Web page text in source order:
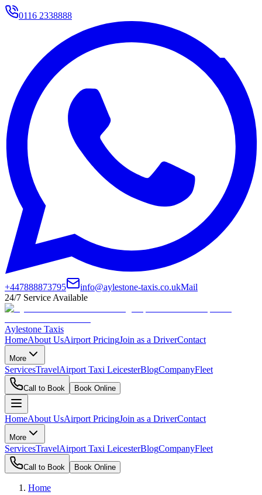
0116 2338888
+447888873795 info@aylestone-taxis.co.ukMail
24/7 Service Available
Aylestone Taxis
HomeAbout UsAirport PricingJoin as a DriverContact
More
ServicesTravelAirport Taxi LeicesterBlogCompanyFleet
Call to Book Book Online
HomeAbout UsAirport PricingJoin as a DriverContact
More
ServicesTravelAirport Taxi LeicesterBlogCompanyFleet
Call to Book Book Online
Home